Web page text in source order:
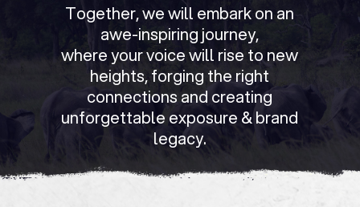
Together, we will embark on an
awe-inspiring journey,
where your voice will rise to new
heights, forging the right
connections and creating
unforgettable exposure & brand
legacy.